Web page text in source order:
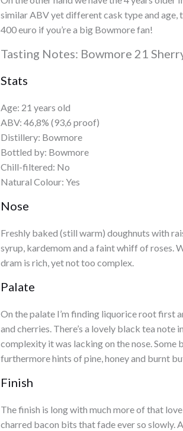
similar ABV yet different cask type and age,
400 euro if you’re a big Bowmore fan!
Tasting Notes: Bowmore 21
Stats
Age: 21 years old
ABV: 46,8% (93,6 proof)
Distillery: Bowmore
Bottled by: Bowmore
Chill-filtered: No
Natural Colour: Yes
Nose
Freshly baked (still warm) doughnuts with
syrup, kardemom and a faint whiff of roses.
dram is rich, yet not too complex.
Palate
On the palate I’m finding liquorice root first
and cherries. There’s a lovely black tea
complexity it was lacking on the nose. Some
furthermore hints of pine, honey and burnt
Finish
The finish is long with much more of that
charred bacon bits that fade ever so slowly.